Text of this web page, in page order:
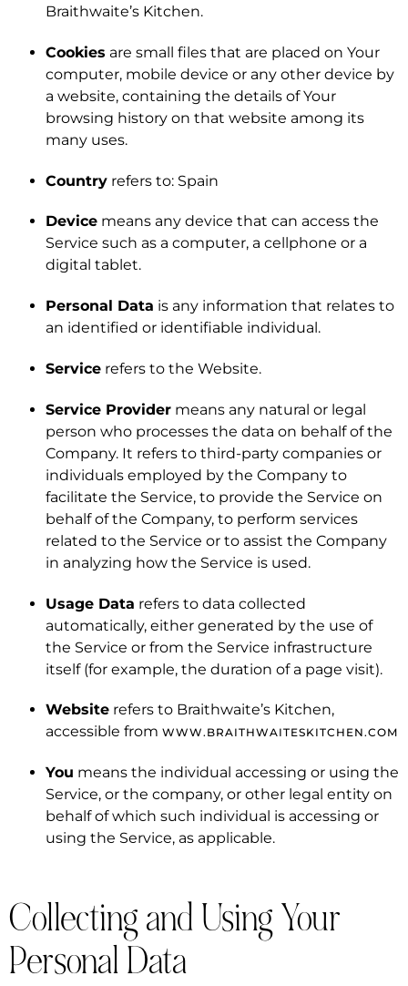
Braithwaite’s Kitchen.
Cookies are small files that are placed on Your
computer, mobile device or any other device by
a website, containing the details of Your
browsing history on that website among its
many uses.
Country refers to: Spain
Device means any device that can access the
Service such as a computer, a cellphone or a
digital tablet.
Personal Data is any information that relates to
an identified or identifiable individual.
Service refers to the Website.
Service Provider means any natural or legal
person who processes the data on behalf of the
Company. It refers to third-party companies or
individuals employed by the Company to
facilitate the Service, to provide the Service on
behalf of the Company, to perform services
related to the Service or to assist the Company
in analyzing how the Service is used.
Usage Data refers to data collected
automatically, either generated by the use of
the Service or from the Service infrastructure
itself (for example, the duration of a page visit).
Website refers to Braithwaite’s Kitchen,
accessible from WWW.BRAITHWAITESKITCHEN.COM
You means the individual accessing or using the
Service, or the company, or other legal entity on
behalf of which such individual is accessing or
using the Service, as applicable.
Collecting and Using Your
Personal Data